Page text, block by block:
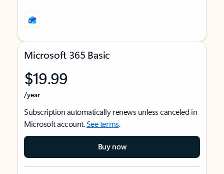
Microsoft 365 Basic
$19.99
/year
Subscription automatically renews unless canceled in
Microsoft account.See terms.
Buy now